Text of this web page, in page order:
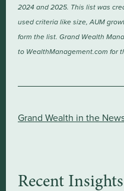
2024 and 2025. This list was
used criteria like size, AUM
form the list. Grand Wealth
to WealthManagement.com for
Grand Wealth in the
Recent Insights